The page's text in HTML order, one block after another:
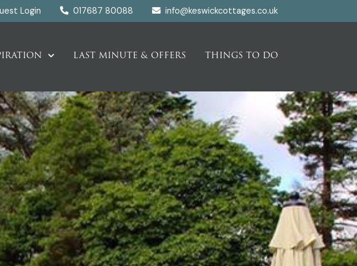
Login 017687 80088 info@keswickcottages.co.uk
LAST MINUTE & OFFERS THINGS TO DO